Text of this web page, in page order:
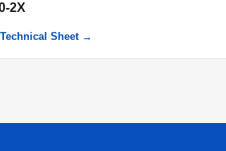
2X
Sheet →